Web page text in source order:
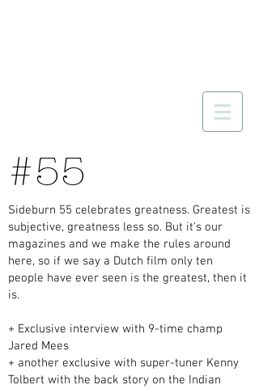
#55
Sideburn 55 celebrates greatness. Greatest is
subjective, greatness less so. But it's our
magazines and we make the rules around
here, so if we say a Dutch film only ten
people have ever seen is the greatest, then it
is.
+ Exclusive interview with 9-time champ
Jared Mees
+ another exclusive with super-tuner Kenny
Tolbert with the back story on the Indian